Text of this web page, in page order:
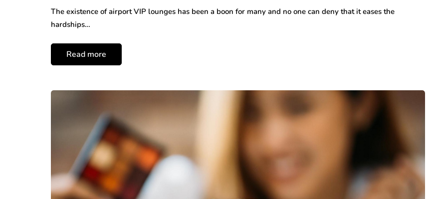
The existence of airport VIP lounges has been a boon for many and no one can deny that it eases the
hardships…
Read more